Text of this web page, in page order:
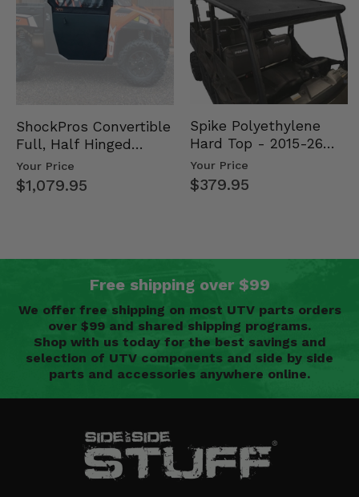
ShockPros Convertible
Full, Half Hinged
Doors - 2013-19 Ful…
Your Price
$1,079.95
Spike Polyethylene
Hard Top - 2015-26
Mid Size Polaris
Rang…
Your Price
$379.95
Free shipping over $99
We offer free shipping on most UTV parts orders
over $99 and shared shipping programs.
Shop with us today for the best savings and
selection of UTV components and side by side
parts and accessories anywhere online.